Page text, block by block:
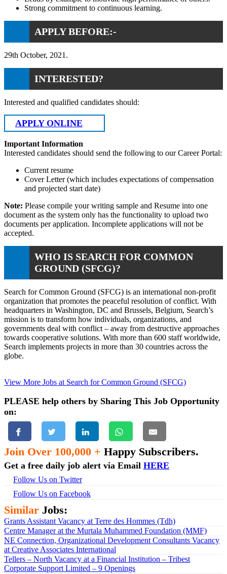
Strong commitment to continuous learning.
APPLY BEFORE:-
29th October, 2021.
INTERESTED?
Interested and qualified candidates should:
APPLY ONLINE
Important Information
Interested candidates should send the following to our Career Portal:
Current resume
Cover Letter (which includes expectations of compensation
and projected start date)
Note: Please compile your writing sample and Resume into one
document as the system only has the functionality to upload two
documents per application. Incomplete applications will not be
accepted.
WHO IS SEARCH FOR COMMON
GROUND (SFCG)?
Search for Common Ground (SFCG) is an international non-profit
organization that promotes the peaceful resolution of conflict. With
headquarters in Washington, DC and Brussels, Belgium, Search’s
mission is to transform how individuals, organizations, and
governments deal with conflict – away from destructive approaches
towards cooperative solutions. With more than 600 staff worldwide,
Search implements projects in more than 30 countries across the
globe.
View More Jobs at Search for Common Ground (SFCG)
PLEASE help others by Sharing This Job Opportunity
on:
Join Over 100,000 + Happy Subscribers.
Get a free daily job alert via Email HERE
Follow Us on Twitter
Follow Us on Facebook
Similar Jobs:
Grants Assistant Vacancy at Terre des Hommes (Tdh)
Centre Manager at the Murtala Muhammed Foundation (MMF)
NE Connection, Organizational Development Consultants Vacancy
at Creative Associates International
Tellers – North Vacancy at a Financial Institution – Tribest
Corporate Support Limited – 9 Openings